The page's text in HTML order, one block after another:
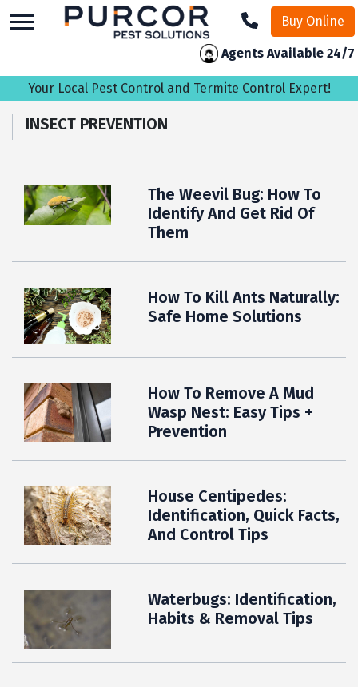
to
Buy Online
Agents Available 24/7
Your Local Pest Control and Termite Control Expert!
INSECT PREVENTION
The Weevil Bug: How To
Identify And Get Rid Of
Them
How To Kill Ants Naturally:
Safe Home Solutions
How To Remove A Mud
Wasp Nest: Easy Tips +
Prevention
House Centipedes:
Identification, Quick Facts,
And Control Tips
Waterbugs: Identification,
Habits & Removal Tips